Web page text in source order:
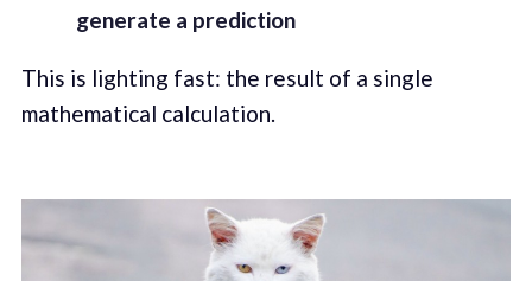
generate a prediction
This is lighting fast: the result of a single
mathematical calculation.